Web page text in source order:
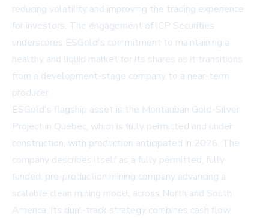
reducing volatility and improving the trading experience
for investors. The engagement of ICP Securities
underscores ESGold's commitment to maintaining a
healthy and liquid market for its shares as it transitions
from a development-stage company to a near-term
producer.
ESGold's flagship asset is the Montauban Gold-Silver
Project in Quebec, which is fully permitted and under
construction, with production anticipated in 2026. The
company describes itself as a fully permitted, fully
funded, pre-production mining company advancing a
scalable clean mining model across North and South
America. Its dual-track strategy combines cash flow